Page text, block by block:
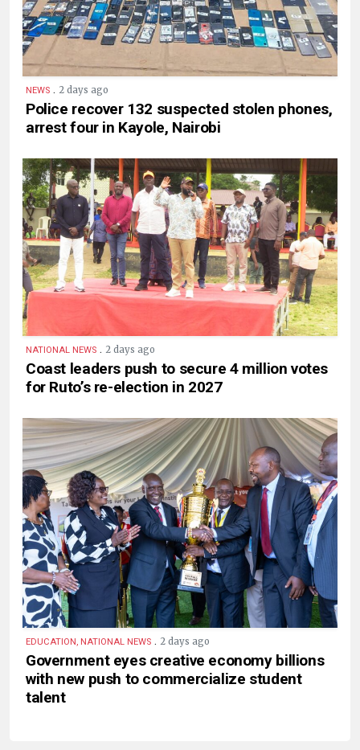
NEWS . 2 days ago
Police recover 132 suspected stolen phones,
arrest four in Kayole, Nairobi
NATIONAL NEWS . 2 days ago
Coast leaders push to secure 4 million votes
for Ruto’s re-election in 2027
EDUCATION, NATIONAL NEWS . 2 days ago
Government eyes creative economy billions
with new push to commercialize student
talent